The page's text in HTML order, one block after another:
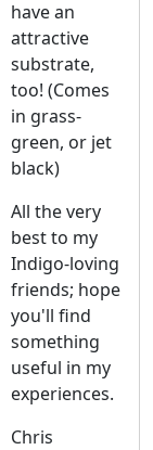
have an
attractive
substrate,
too! (Comes
in grass-
green, or jet
black)
All the very
best to my
Indigo-loving
friends; hope
you'll find
something
useful in my
experiences.
Chris